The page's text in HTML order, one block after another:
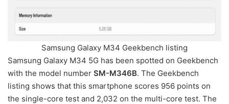
Samsung Galaxy M34 Geekbench listing
Samsung Galaxy M34 5G has been spotted on Geekbench
with the model number SM-M346B. The Geekbench
listing shows that this smartphone scores 956 points on
the single-core test and 2,032 on the multi-core test. The